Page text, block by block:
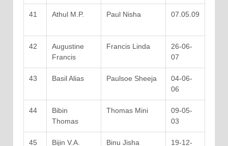
41 Athul M.P. Paul Nisha 07.05.09
42
Augustine
Francis
Francis Linda
26-06-
07
43 Basil Alias Paulsoe Sheeja
04-06-
06
44
Bibin
Thomas
Thomas Mini
09-05-
03
45 Bijin V.A. Binu Jisha 19-12-